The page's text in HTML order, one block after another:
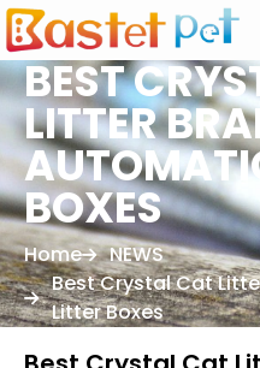
BEST
LITTER
BOXES
Home
NEWS
Best Crystal Cat
Litter Boxes